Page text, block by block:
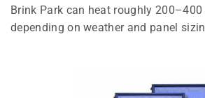
Brink Park can heat roughly 200–400
depending on weather and panel